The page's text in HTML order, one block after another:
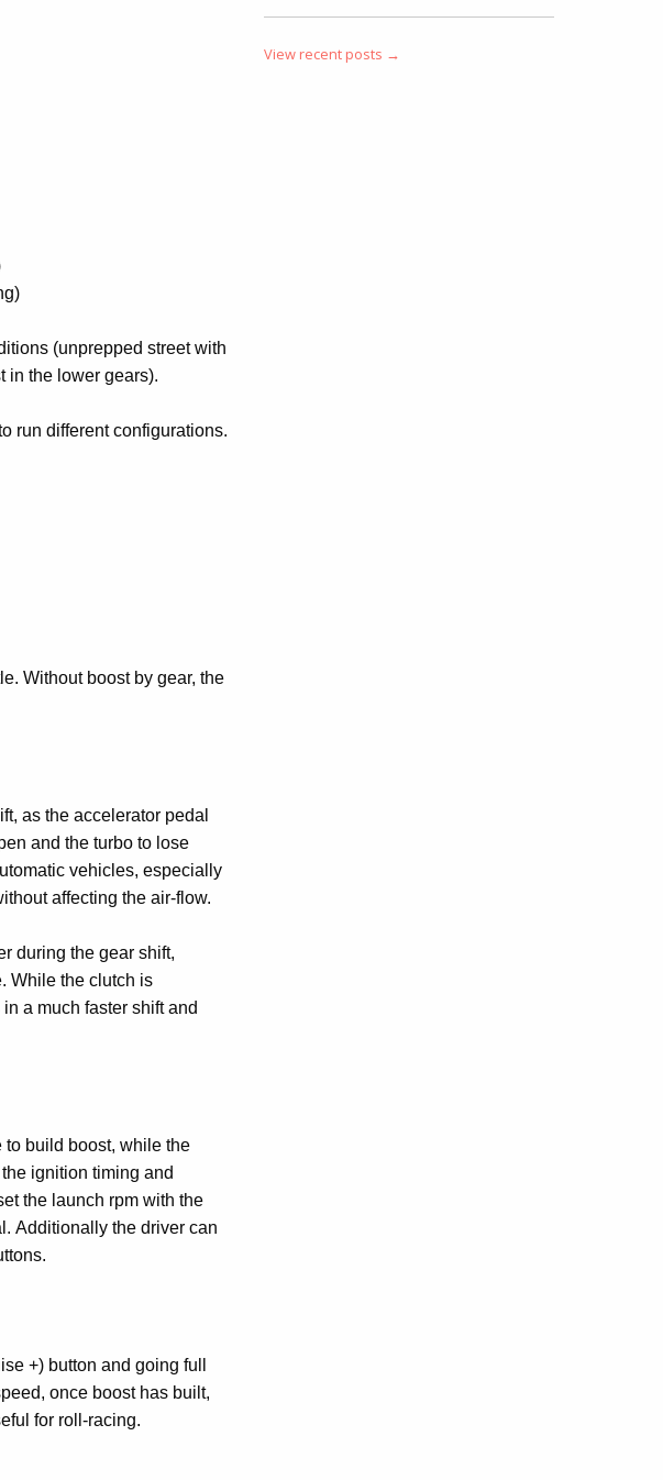
(unprepped street with
in the lower gears).
run different configurations.
Without boost by gear, the
as the accelerator pedal
and the turbo to lose
vehicles, especially
affecting the air-flow.
during the gear shift,
While the clutch is
a much faster shift and
build boost, while the
ignition timing and
the launch rpm with the
Additionally the driver can
+) button and going full
once boost has built,
for roll-racing.
View recent posts →